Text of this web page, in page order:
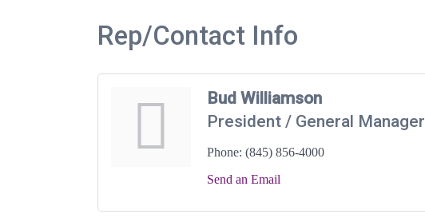
Rep/Contact Info
Bud Williamson
President / General Manager
Phone: (845) 856-4000
Send an Email